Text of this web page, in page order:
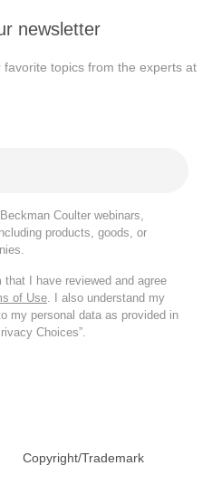
newsletter
topics from the experts at
Coulter webinars,
products, goods, or
I have reviewed and agree
of Use. I also understand my
my personal data as provided in
Choices”.
Copyright/Trademark